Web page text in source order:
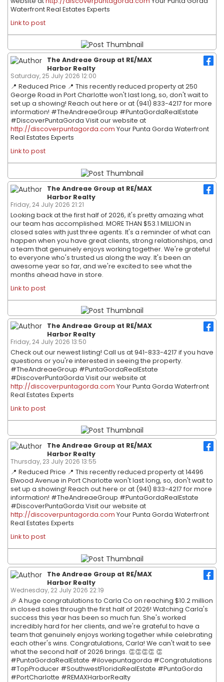
Waterfront Real Estates Experts
Link to post
The Andreae Group at RE/MAX
Harbor Realty
Saturday, 25 July 2026 12:00
📍 Reduced Price 📍 This recently reduced property at 250
George Road in Port Charlotte won't last long, so, don't wait to
set up a showing! Reach out here or at (941) 833-4217 for more
information! #TheAndreaeGroup #PuntaGordaRealEstate
#DiscoverPuntaGorda Visit our website at
http://discoverpuntagorda.com Your Punta Gorda Waterfront
Real Estates Experts
Link to post
The Andreae Group at RE/MAX
Harbor Realty
Friday, 24 July 2026 21:21
Looking back at the first half of 2026, it's pretty amazing what
our team has accomplished. MORE THAN $53.1 MILLION in
closed sales with just three agents. It's a reminder of what can
happen when you have great clients, strong relationships, and
a team that genuinely enjoys working together. We're grateful
to everyone who's trusted us along the way. It's been an
awesome year so far, and we're excited to see what the
months ahead have in store.
Link to post
The Andreae Group at RE/MAX
Harbor Realty
Friday, 24 July 2026 13:50
Check out our newest listing! Call us at 941-833-4217 if you have
questions or you're interested in seeing the property.
#TheAndreaeGroup #PuntaGordaRealEstate
#DiscoverPuntaGorda Visit our website at
http://discoverpuntagorda.com Your Punta Gorda Waterfront
Real Estates Experts
Link to post
The Andreae Group at RE/MAX
Harbor Realty
Thursday, 23 July 2026 13:55
📍 Reduced Price 📍 This recently reduced property at 14496
Elwood Avenue in Port Charlotte won't last long, so, don't wait to
set up a showing! Reach out here or at (941) 833-4217 for more
information! #TheAndreaeGroup #PuntaGordaRealEstate
#DiscoverPuntaGorda Visit our website at
http://discoverpuntagorda.com Your Punta Gorda Waterfront
Real Estates Experts
Link to post
The Andreae Group at RE/MAX
Harbor Realty
Wednesday, 22 July 2026 22:19
🎉 A huge congratulations to Carla Co on reaching $10.2 million
in closed sales through the first half of 2026! Watching Carla's
success this year has been so much fun. She's worked
incredibly hard for her clients, and we're grateful to have a
team that genuinely enjoys working together while celebrating
each other's wins. Congratulations, Carla! We can't wait to see
what the second half of 2026 brings. 👏👏👏👏 👏
#PuntaGordaRealEstate #ilovepuntagorda #Congratulations
#TopProducer #SouthwestFloridaRealEstate #PuntaGorda
#PortCharlotte #REMAXHarborRealty